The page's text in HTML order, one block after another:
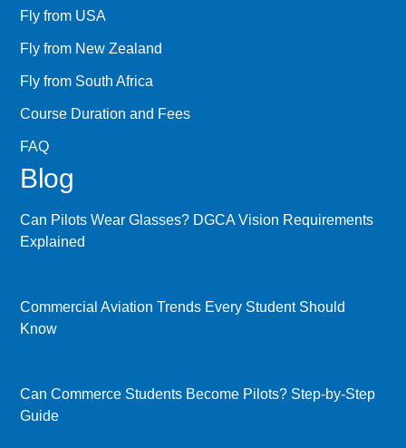
Fly from USA
Fly from New Zealand
Fly from South Africa
Course Duration and Fees
FAQ
Blog
Can Pilots Wear Glasses? DGCA Vision Requirements
Explained
Commercial Aviation Trends Every Student Should
Know
Can Commerce Students Become Pilots? Step-by-Step
Guide